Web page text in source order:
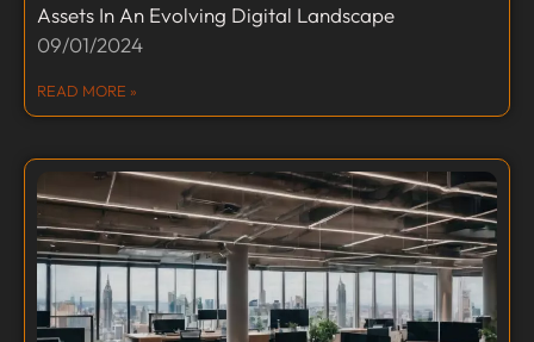
Assets In An Evolving Digital Landscape
09/01/2024
READ MORE »